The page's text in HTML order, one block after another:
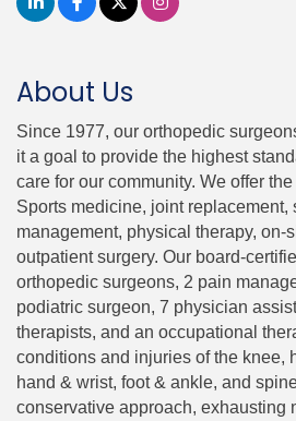
About Us
Since 1977, our orthopedic
it a goal to provide the highest
care for our community. We offer
Sports medicine, joint replacement,
management, physical therapy, on-
outpatient surgery. Our board-
orthopedic surgeons, 2 pain
podiatric surgeon, 7 physician
therapists, and an occupational
conditions and injuries of the knee,
hand & wrist, foot & ankle, and
conservative approach, exhausting